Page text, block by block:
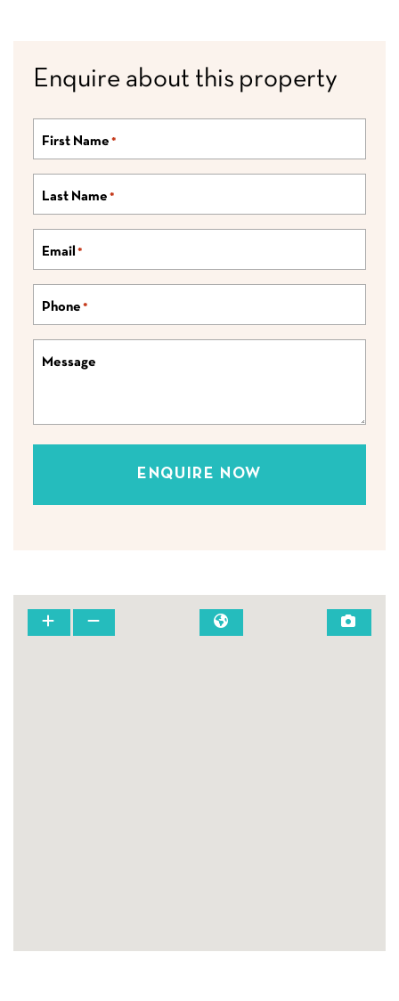
Enquire about this property
First Name *
Last Name *
Email *
Phone *
Message
ENQUIRE NOW